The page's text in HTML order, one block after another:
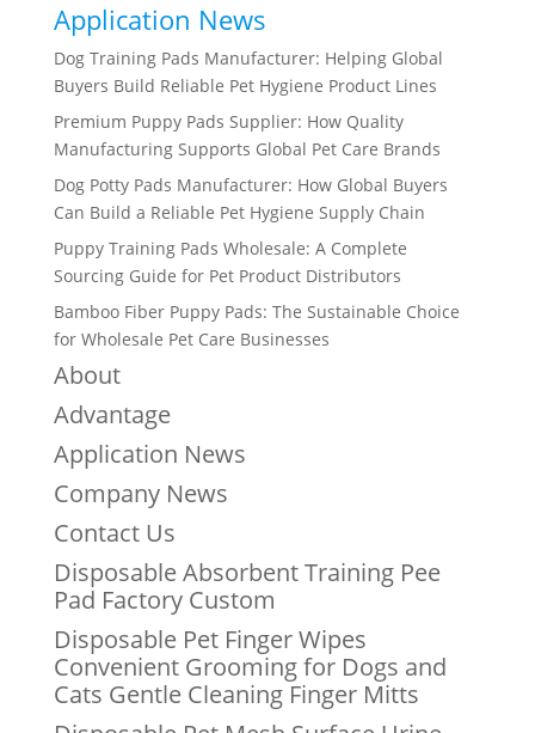
Application News
Dog Training Pads Manufacturer: Helping Global
Buyers Build Reliable Pet Hygiene Product Lines
Premium Puppy Pads Supplier: How Quality
Manufacturing Supports Global Pet Care Brands
Dog Potty Pads Manufacturer: How Global Buyers
Can Build a Reliable Pet Hygiene Supply Chain
Puppy Training Pads Wholesale: A Complete
Sourcing Guide for Pet Product Distributors
Bamboo Fiber Puppy Pads: The Sustainable Choice
for Wholesale Pet Care Businesses
About
Advantage
Application News
Company News
Contact Us
Disposable Absorbent Training Pee
Pad Factory Custom
Disposable Pet Finger Wipes
Convenient Grooming for Dogs and
Cats Gentle Cleaning Finger Mitts